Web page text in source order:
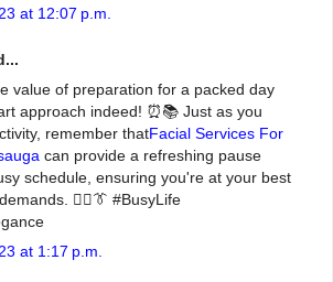
at 12:07 p.m.
value of preparation for a packed day
approach indeed! ⏰📚 Just as you
remember thatFacial Services For
can provide a refreshing pause
schedule, ensuring you're at your best
💆‍♂️👔 #BusyLife
at 1:17 p.m.